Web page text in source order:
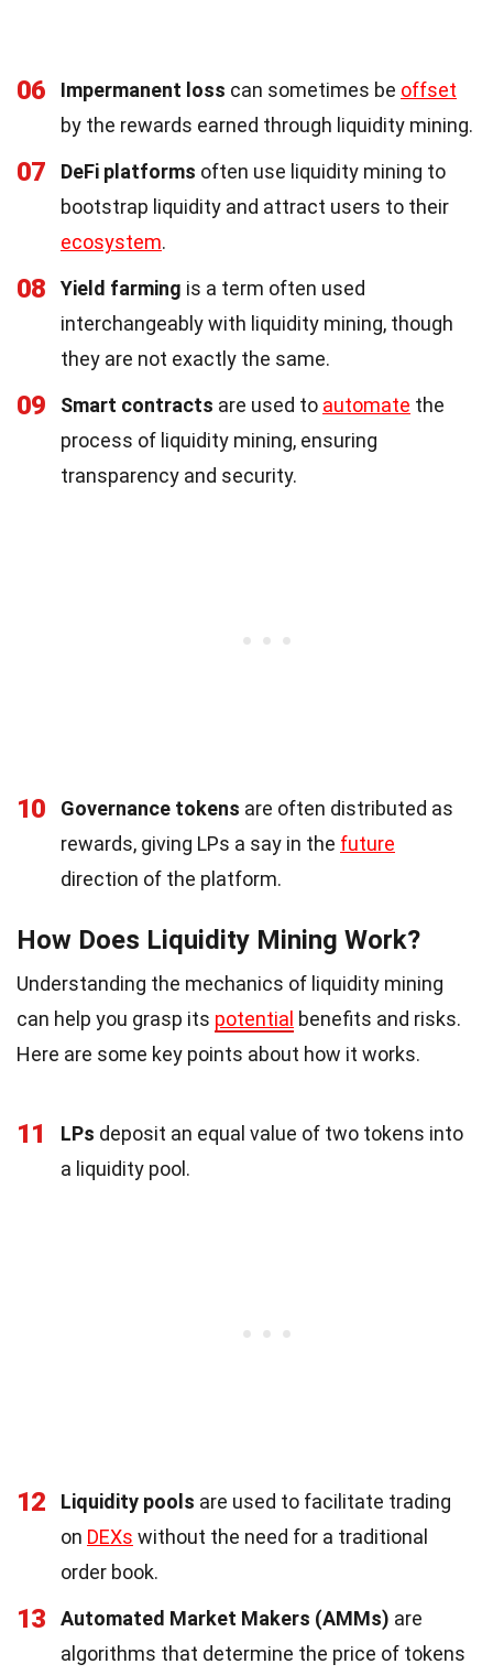
06 Impermanent loss can sometimes be offset
by the rewards earned through liquidity mining.
07 DeFi platforms often use liquidity mining to
bootstrap liquidity and attract users to their
ecosystem.
08 Yield farming is a term often used
interchangeably with liquidity mining, though
they are not exactly the same.
09 Smart contracts are used to automate the
process of liquidity mining, ensuring
transparency and security.
10 Governance tokens are often distributed as
rewards, giving LPs a say in the future
direction of the platform.
How Does Liquidity Mining Work?
Understanding the mechanics of liquidity mining
can help you grasp its potential benefits and risks.
Here are some key points about how it works.
11 LPs deposit an equal value of two tokens into
a liquidity pool.
12 Liquidity pools are used to facilitate trading
on DEXs without the need for a traditional
order book.
13 Automated Market Makers (AMMs) are
algorithms that determine the price of tokens